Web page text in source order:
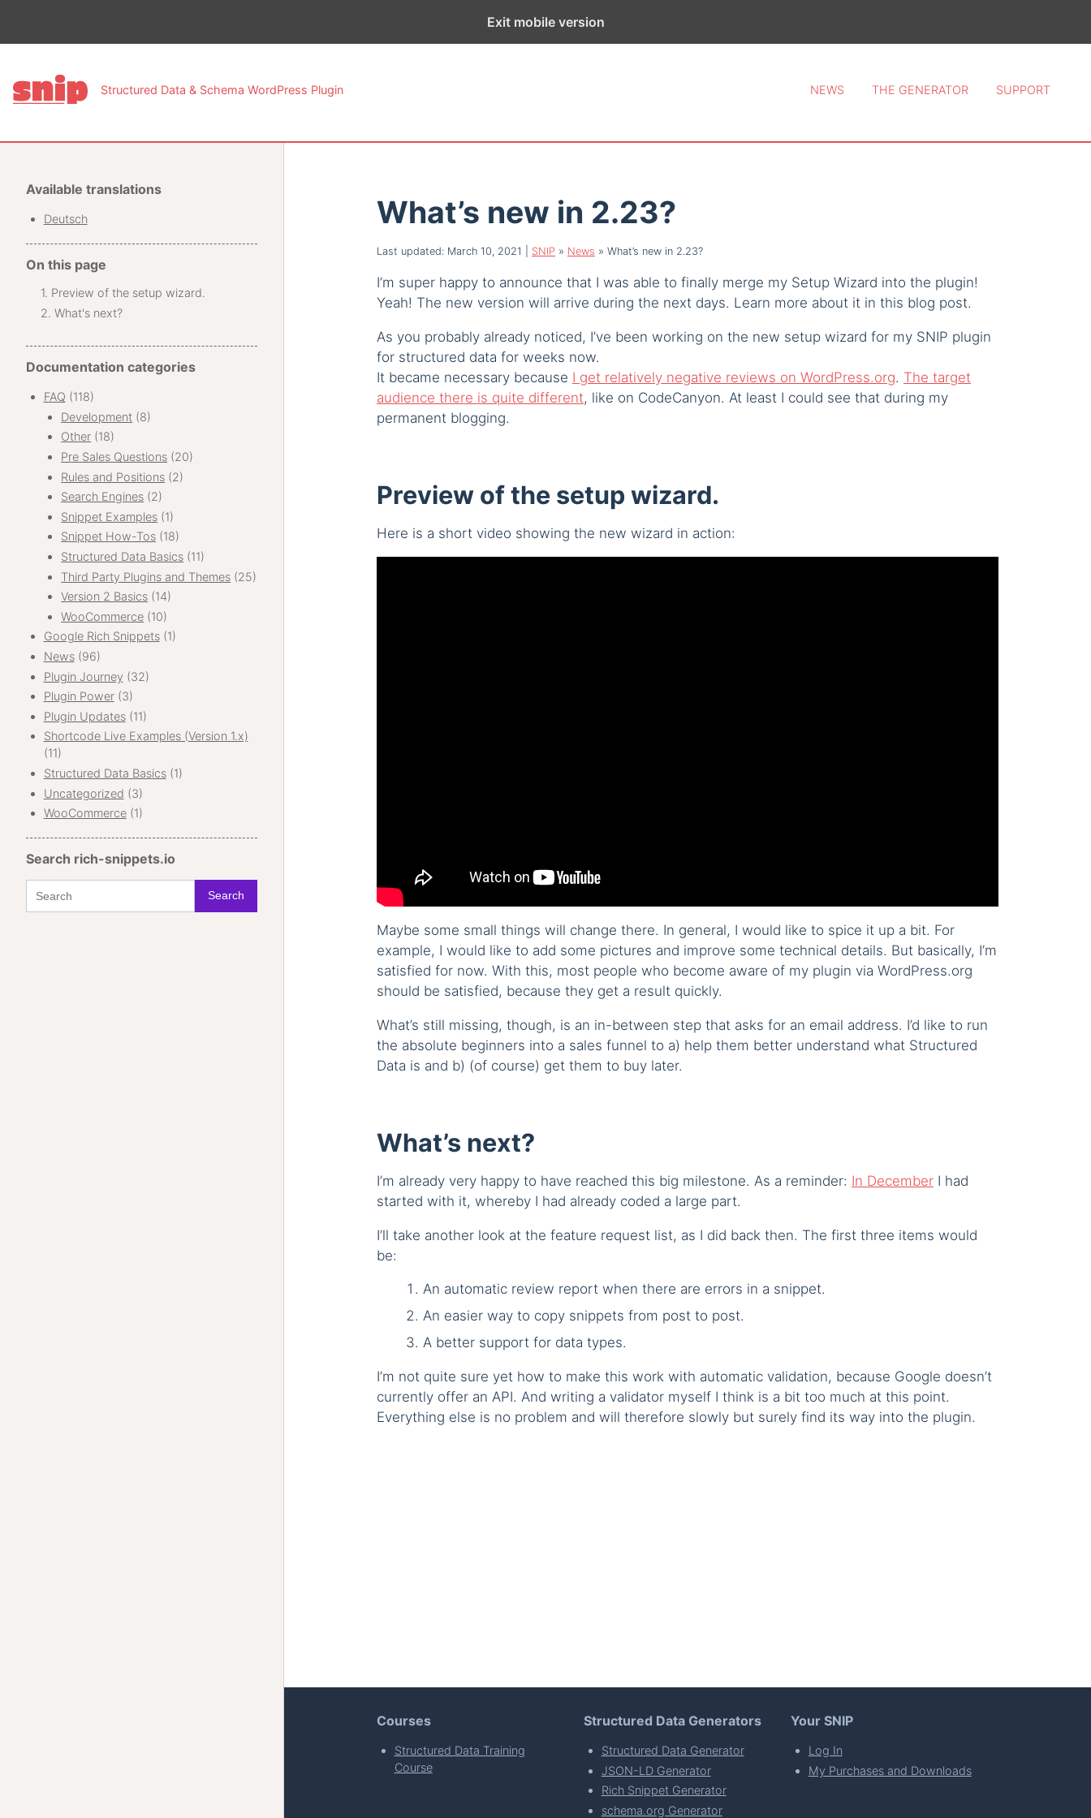
This page exists for historical purposes only and has not been updated since 2026.
Structured Data & Schema WordPress Plugin NEWS THE GENERATOR SUPPORT
Available translations
Deutsch
On this page
Preview of the setup wizard.
What's next?
Documentation categories
FAQ (118)
Development (8)
Other (18)
Pre Sales Questions (20)
Rules and Positions (2)
Search Engines (2)
Snippet Examples (1)
Snippet How-Tos (18)
Structured Data Basics (11)
Third Party Plugins and Themes (25)
Version 2 Basics (14)
WooCommerce (10)
Google Rich Snippets(1)
News(96)
Plugin Journey (32)
Plugin Power(3)
Plugin Updates(11)
Shortcode Live Examples (Version 1.x)
(11)
Structured Data Basics(1)
Uncategorized (3)
WooCommerce(1)
Search rich-snippets.io
What’s new in 2.23?
Last updated: March 10, 2021 SNIP » News » What’s new in 2.23?
I’m super happy to announce that I was able to finally merge my Setup Wizard into the plugin!
Yeah! The new version will arrive during the next days. Learn more about it in this blog post.
As you probably already noticed, I’ve been working on the new setup wizard for my SNIP plugin
for structured data for weeks now.
It became necessary because I get relatively negative reviews on WordPress.org. The target
audience there is quite different, like on CodeCanyon. At least I could see that during my
permanent blogging.
Preview of the setup wizard.
Here is a short video showing the new wizard in action:
Maybe some small things will change there. In general, I would like to spice it up a bit. For
example, I would like to add some pictures and improve some technical details. But basically, I’m
satisfied for now. With this, most people who become aware of my plugin via WordPress.org
should be satisfied, because they get a result quickly.
What’s still missing, though, is an in-between step that asks for an email address. I’d like to run
the absolute beginners into a sales funnel to a) help them better understand what Structured
Data is and b) (of course) get them to buy later.
What’s next?
I’m already very happy to have reached this big milestone. As a reminder: In December I had
started with it, whereby I had already coded a large part.
I’ll take another look at the feature request list, as I did back then. The first three items would
be:
An automatic review report when there are errors in a snippet.
An easier way to copy snippets from post to post.
A better support for data types.
I’m not quite sure yet how to make this work with automatic validation, because Google doesn’t
currently offer an API. And writing a validator myself I think is a bit too much at this point.
Everything else is no problem and will therefore slowly but surely find its way into the plugin.
Courses
Structured Data Training
Course
Structured Data Generators
Structured Data Generator
JSON-LD Generator
Rich Snippet Generator
schema.org Generator
Your SNIP
Log In
My Purchases and Downloads
Exit mobile version